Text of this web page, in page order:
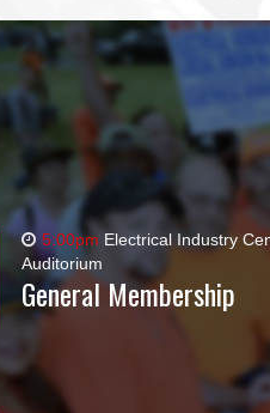
5:00pm Electrical Industry
Auditorium
General Membership